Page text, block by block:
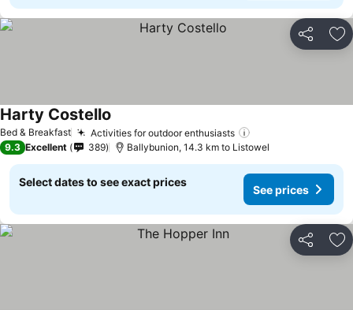
Share
Bed & Breakfast Activities for outdoor enthusiasts
Harty Costello
9.3 Excellent 389 Ballybunion, 14.3 km to Listowel
Select dates to see exact prices
See prices
Share